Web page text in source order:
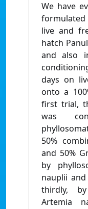
We have
live and
hatch
and also
days on
onto a
first trial,
was
50%
and 50%
by
nauplii
thirdly,
Artemia